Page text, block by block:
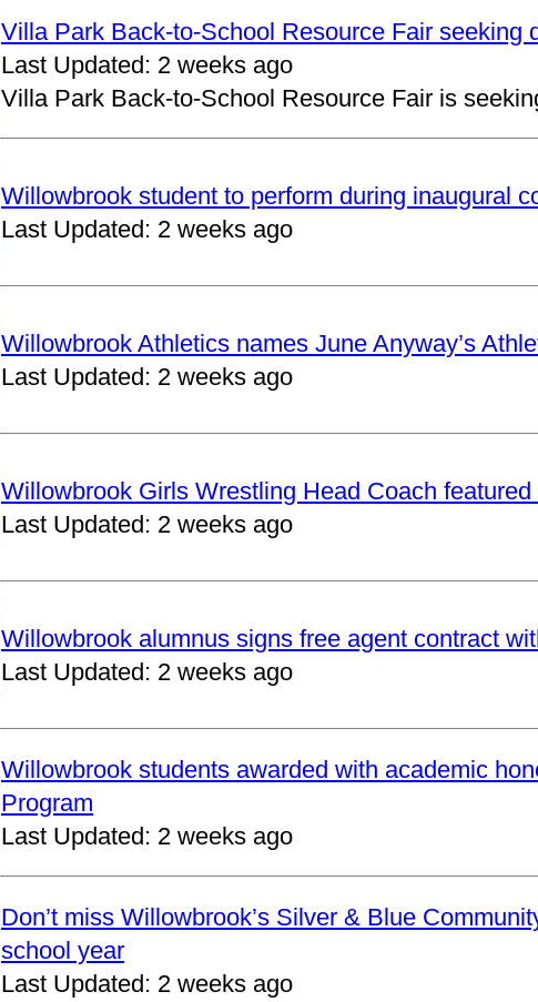
Villa Park Back-to-School Resource Fair seeking
Last Updated: 2 weeks ago
Villa Park Back-to-School Resource Fair is
Willowbrook student to perform during inaugural
Last Updated: 2 weeks ago
Willowbrook Athletics names June Anyway’s
Last Updated: 2 weeks ago
Willowbrook Girls Wrestling Head Coach
Last Updated: 2 weeks ago
Willowbrook alumnus signs free agent contract
Last Updated: 2 weeks ago
Willowbrook students awarded with academic
Program
Last Updated: 2 weeks ago
Don’t miss Willowbrook’s Silver & Blue
school year
Last Updated: 2 weeks ago